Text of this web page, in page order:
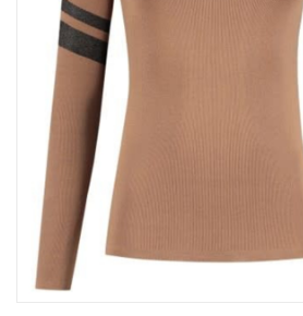
Two Pieces
Accessoires
Brands